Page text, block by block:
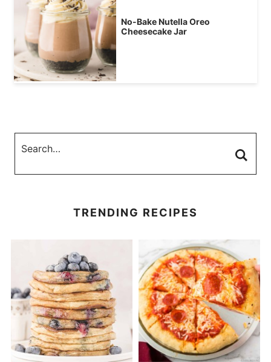
No-Bake Nutella Oreo
Cheesecake Jar
TRENDING RECIPES